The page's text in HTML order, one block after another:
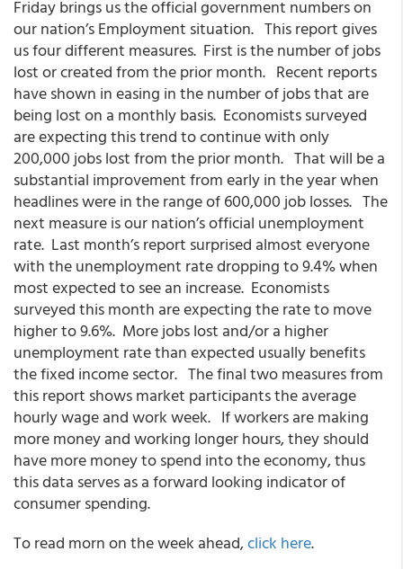
Friday brings us the official government numbers on
our nation’s Employment situation. This report gives
us four different measures. First is the number of jobs
lost or created from the prior month. Recent reports
have shown in easing in the number of jobs that are
being lost on a monthly basis. Economists surveyed
are expecting this trend to continue with only
200,000 jobs lost from the prior month. That will be a
substantial improvement from early in the year when
headlines were in the range of 600,000 job losses. The
next measure is our nation’s official unemployment
rate. Last month’s report surprised almost everyone
with the unemployment rate dropping to 9.4% when
most expected to see an increase. Economists
surveyed this month are expecting the rate to move
higher to 9.6%. More jobs lost and/or a higher
unemployment rate than expected usually benefits
the fixed income sector. The final two measures from
this report shows market participants the average
hourly wage and work week. If workers are making
more money and working longer hours, they should
have more money to spend into the economy, thus
this data serves as a forward looking indicator of
consumer spending.
To read morn on the week ahead,click here.